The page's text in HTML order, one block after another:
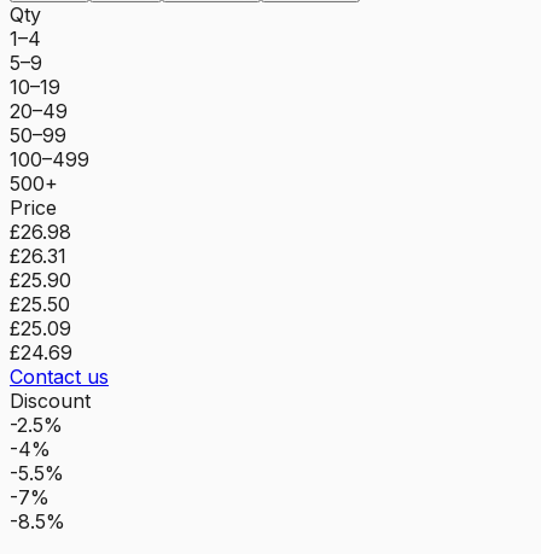
Qty
1–4
5–9
10–19
20–49
50–99
100–499
500+
Price
£26.98
£26.31
£25.90
£25.50
£25.09
£24.69
Contact us
Discount
-2.5%
-4%
-5.5%
-7%
-8.5%